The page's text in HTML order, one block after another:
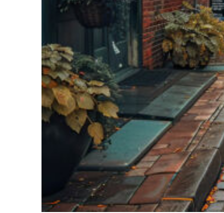
Top places to stay in